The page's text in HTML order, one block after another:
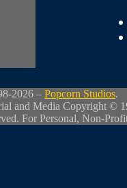
2026 – Popcorn Studios.
and Media Copyright ©
For Personal, Non-